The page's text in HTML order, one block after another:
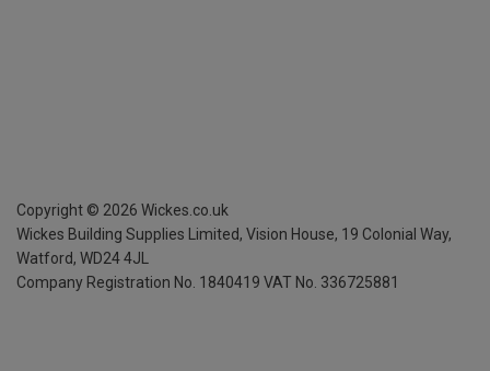
Copyright © 2026 Wickes.co.uk
Wickes Building Supplies Limited, Vision House, 19 Colonial Way,
Watford, WD24 4JL
Company Registration No. 1840419 VAT No. 336725881